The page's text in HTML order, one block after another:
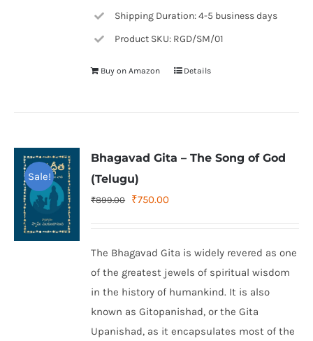
Shipping Duration: 4-5 business days
Product SKU: RGD/SM/01
Buy on Amazon Details
Sale!
Bhagavad Gita – The Song of God
(Telugu)
₹899.00
Original
₹899.00.
₹750.00Current
₹750.00.
The Bhagavad Gita is widely revered as one
of the greatest jewels of spiritual wisdom
in the history of humankind. It is also
known as Gitopanishad, or the Gita
Upanishad, as it encapsulates most of the